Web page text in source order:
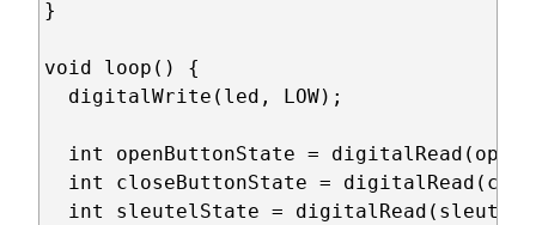
}
void loop() {
  digitalWrite(led, LOW);
int openButtonState =
int closeButtonState =
int sleutelState =